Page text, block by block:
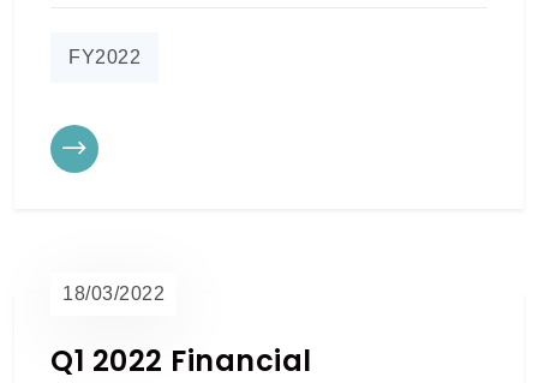
FY2022
18/03/2022
Q1 2022 Financial